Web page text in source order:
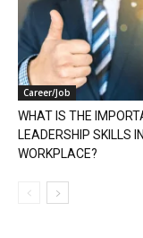
Career/Job
WHAT IS THE
LEADERSHIP SKILLS
WORKPLACE?